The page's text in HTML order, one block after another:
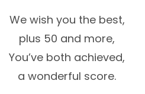
We wish you the best,
plus 50 and more,
You’ve both achieved,
a wonderful score.